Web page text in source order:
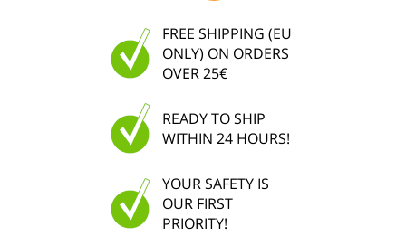
FREE SHIPPING (EU
ONLY) ON ORDERS
OVER 25€
READY TO SHIP
WITHIN 24 HOURS!
YOUR SAFETY IS
OUR FIRST
PRIORITY!